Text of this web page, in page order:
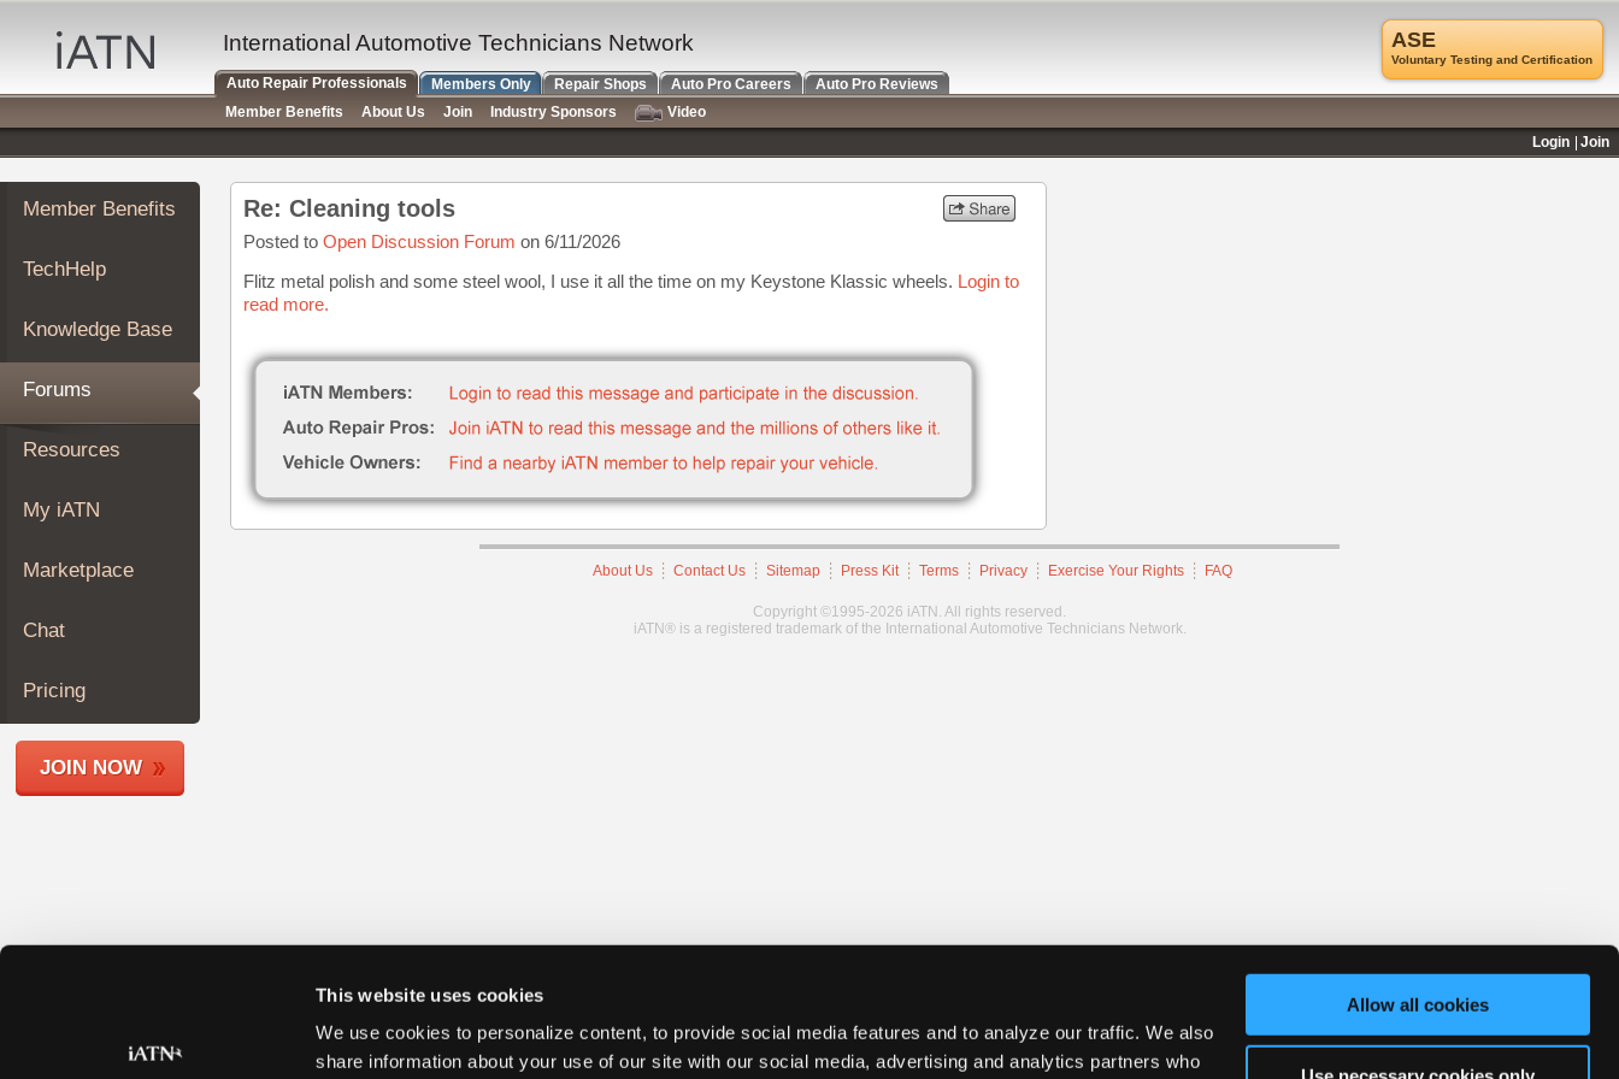
This website uses cookies
We use cookies to personalize content, to provide social media features and to analyze our traffic. We also
share information about your use of our site with our social media, advertising and analytics partners who
Allow all cookies
Auto
Repair
Pros
Member
Benefits
TechHelp
Knowledge
Forums
My
iATN
Marketplace
About
Join
Members
Shops
Member Benefits
TechHelp
Knowledge Base
Forums
Resources
My iATN
Marketplace
Chat
Pricing
JOIN NOW
Re: Cleaning tools
Posted to Open Discussion Forum on 6/11/2026
Flitz metal polish and some steel wool, I use it all the time on my Keystone Klassic wheels. Login to
read more.
About Us Contact Us Sitemap Press Kit Terms Privacy Exercise Your Rights FAQ
Copyright ©1995-2026 iATN. All rights reserved.
iATN® is a registered trademark of the International Automotive Technicians Network.
ASE
Voluntary Testing and Certification
International Automotive Technicians Network
Auto Repair Professionals Members Only Repair Shops Auto Pro Careers
Auto Pro Reviews
Member Benefits
About Us Join Industry Sponsors
Video
Login
Join